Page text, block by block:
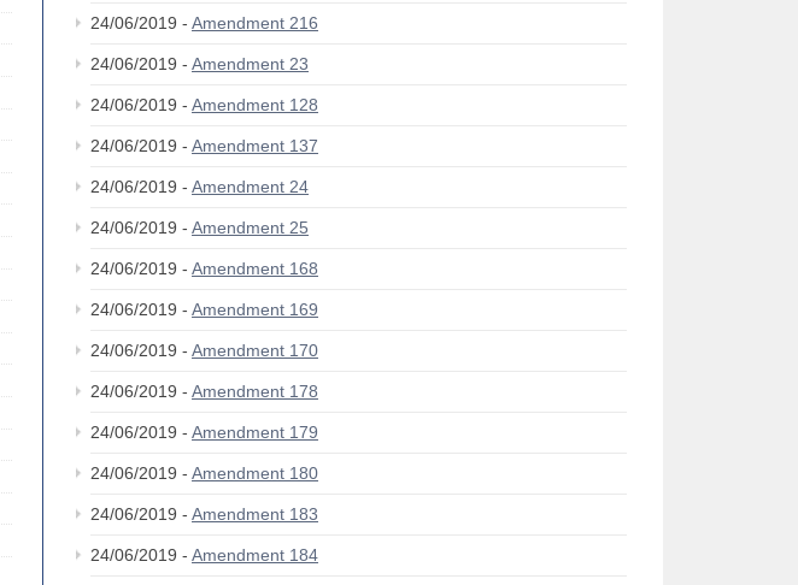
24/06/2019 - Amendment 216
24/06/2019 - Amendment 23
24/06/2019 - Amendment 128
24/06/2019 - Amendment 137
24/06/2019 - Amendment 24
24/06/2019 - Amendment 25
24/06/2019 - Amendment 168
24/06/2019 - Amendment 169
24/06/2019 - Amendment 170
24/06/2019 - Amendment 178
24/06/2019 - Amendment 179
24/06/2019 - Amendment 180
24/06/2019 - Amendment 183
24/06/2019 - Amendment 184